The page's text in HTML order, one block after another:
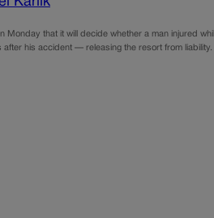
Monday that it will decide whether a man injured
his accident — releasing the resort from